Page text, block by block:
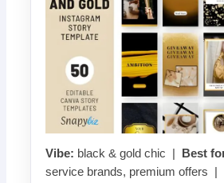
Vibe: black & gold chic | Best
service brands, premium offers |